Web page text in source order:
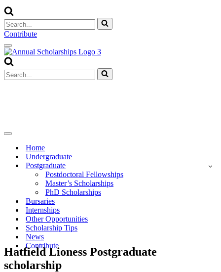
Search
for...
Contribute
Navigation
Menu
Search
for...
Navigation
Home
Undergraduate
Postgraduate
Postdoctoral Fellowships
Master’s Scholarships
PhD Scholarships
Bursaries
Internships
Other Opportunities
Scholarship Tips
News
Contribute
Hatfield Lioness Postgraduate
scholarship